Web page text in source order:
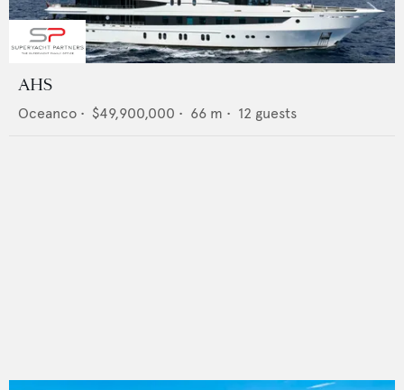
AHS
Oceanco • $49,900,000 • 66 m • 12 guests